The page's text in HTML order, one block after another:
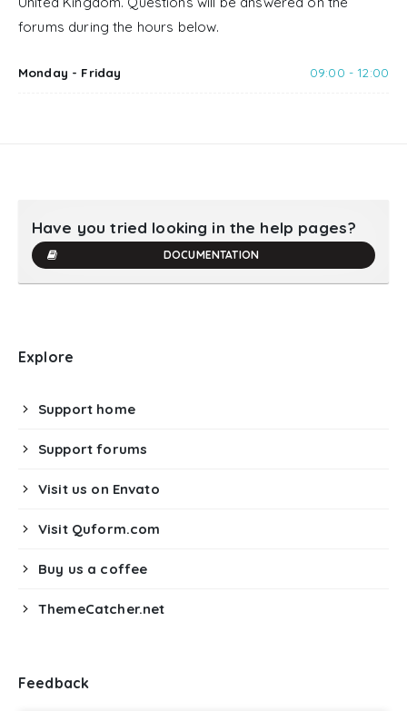
forums during the hours below.
Monday - Friday 09:00 - 12:00
Have you tried looking in the help pages?
DOCUMENTATION
Explore
Support home
Support forums
Visit us on Envato
Visit Quform.com
Buy us a coffee
ThemeCatcher.net
Feedback